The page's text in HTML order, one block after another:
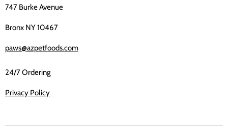
747 Burke Avenue
Bronx NY 10467
paws@azpetfoods.com
24/7 Ordering
Privacy Policy